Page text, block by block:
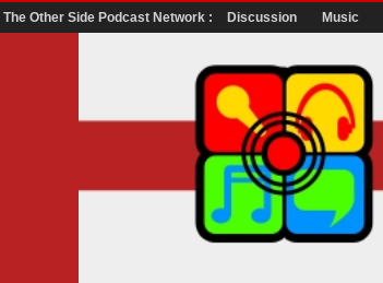
The Other Side Podcast Network : Discussion Music